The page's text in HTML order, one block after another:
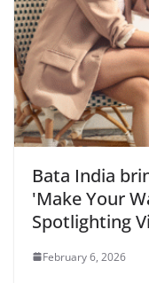
Bata India
'Make Your
Spotlighting
February 6, 2026